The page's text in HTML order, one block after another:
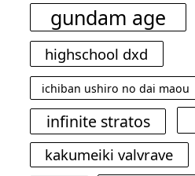
gundam age
highschool dxd
ichiban ushiro no dai maou
infinite stratos
kakumeiki valvrave